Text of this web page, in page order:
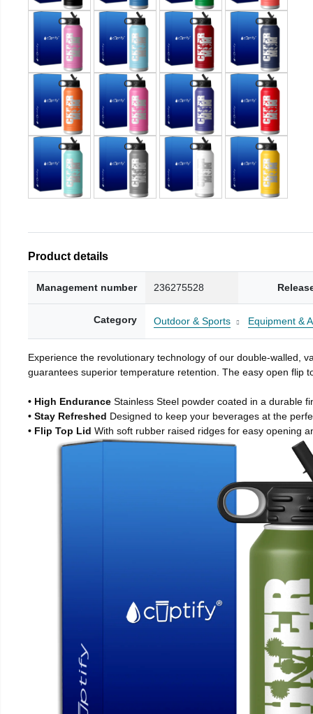
Product details
Management number 236275528
Category Outdoor & Sports Equipment &
Experience the revolutionary technology of our double-walled,
guarantees superior temperature retention. The easy open flip
• High Endurance Stainless Steel powder coated in a durable
• Stay Refreshed Designed to keep your beverages at the
• Flip Top Lid With soft rubber raised ridges for easy opening